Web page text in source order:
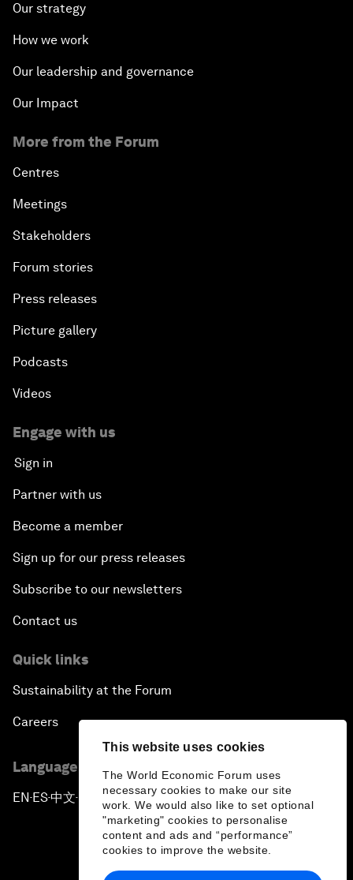
This website uses cookies
The World Economic Forum uses
necessary cookies to make our site
work. We would also like to set optional
"marketing" cookies to personalise
content and ads and “performance”
cookies to improve the website.
Our strategy
How we work
Our leadership and governance
Our Impact
More from the Forum
Centres
Meetings
Stakeholders
Forum stories
Press releases
Picture gallery
Podcasts
Videos
Engage with us
Sign in
Partner with us
Become a member
Sign up for our press releases
Subscribe to our newsletters
Contact us
Quick links
Sustainability at the Forum
Careers
Language editions
EN ▪ ES▪中文▪ 日本語